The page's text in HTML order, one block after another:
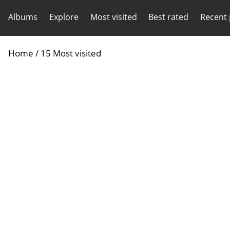
Albums Explore Most visited Best rated
Home / 15 Most visited